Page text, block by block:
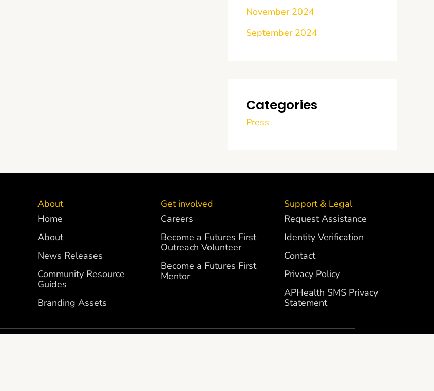
November 2024
September 2024
Categories
Press
About
Home
About
News Releases
Community Resource
Guides
Branding Assets
Get involved
Careers
Become a Futures First
Outreach Volunteer
Become a Futures First
Mentor
Support & Legal
Request Assistance
Identity Verification
Contact
Privacy Policy
APHealth SMS Privacy
Statement